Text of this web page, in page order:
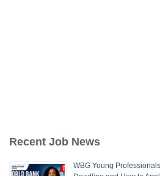
Recent Job News
WBG Young